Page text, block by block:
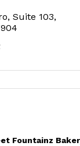
Suite 103
Fountainz